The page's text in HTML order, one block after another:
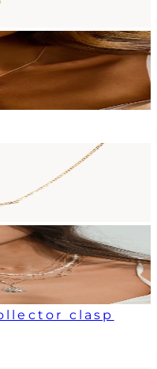
clasp